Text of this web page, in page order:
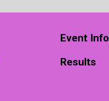
Event Info
Results